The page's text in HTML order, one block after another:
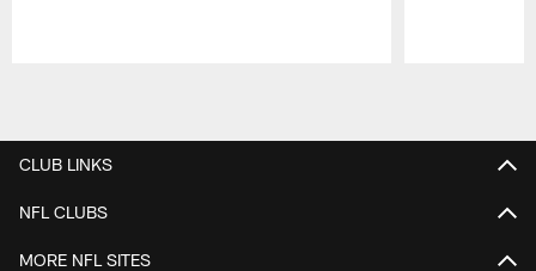
CLUB LINKS
NFL CLUBS
MORE NFL SITES